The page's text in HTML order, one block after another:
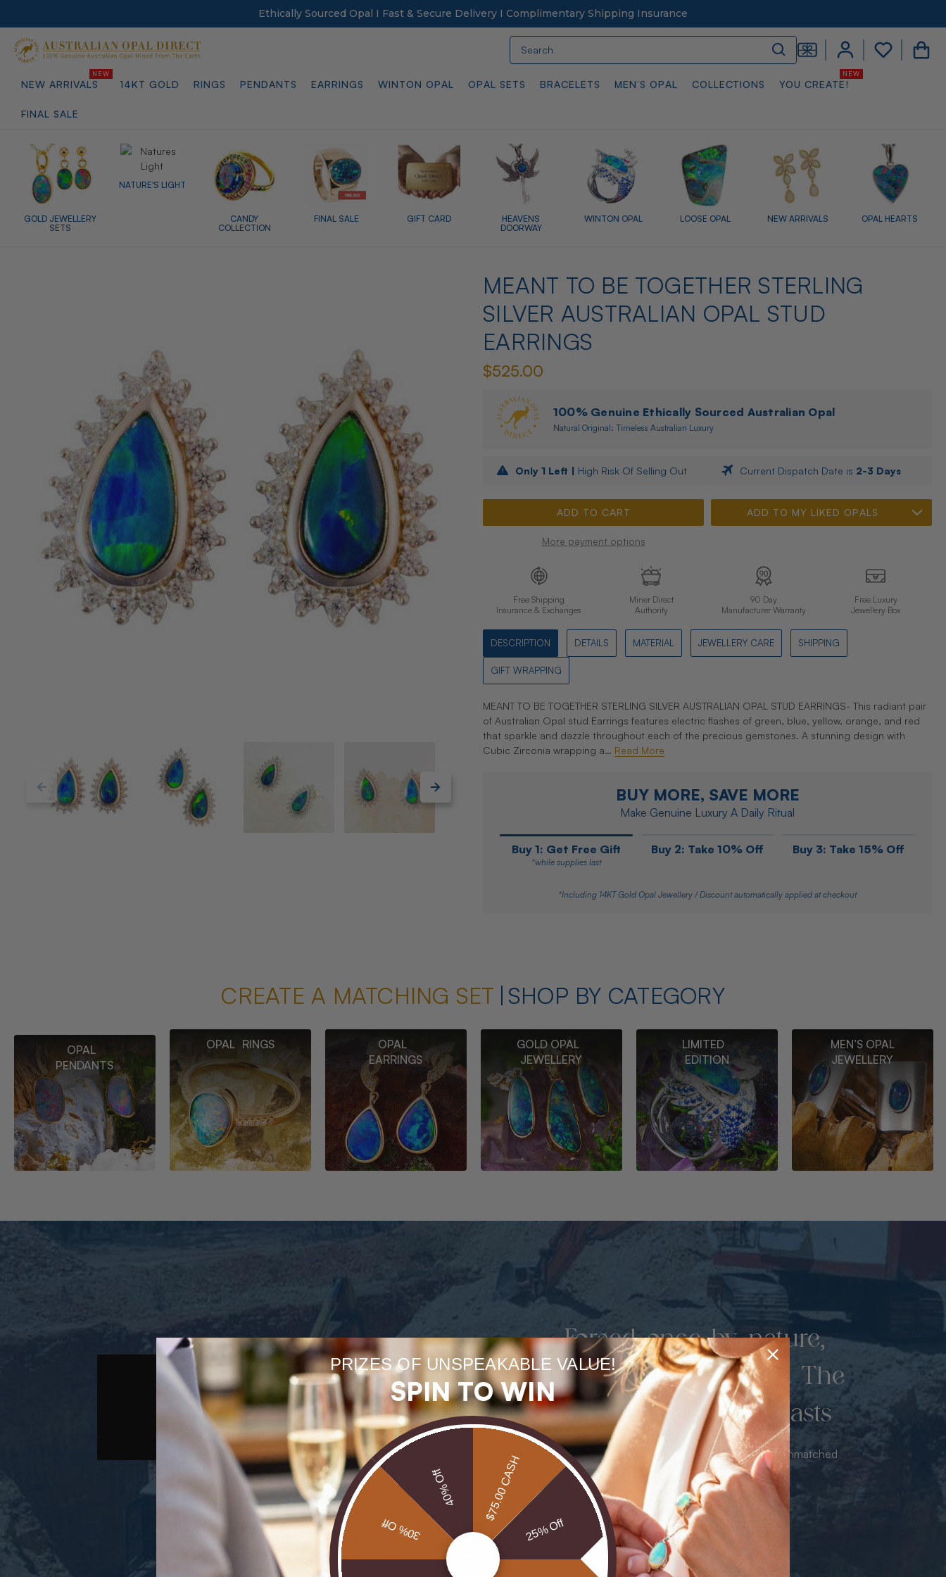
Ethically Sourced Opal I Fast & Secure Delivery I Complimentary Shipping Insurance
NEW ARRIVALS 14KT GOLD RINGS PENDANTS EARRINGS WINTON OPAL OPAL SETS BRACELETS MEN’S OPAL COLLECTIONS YOU CREATE!
FINAL SALE
GOLD JEWELLERY
SETS
NATURE'S LIGHT
CANDY
COLLECTION
FINAL SALE GIFT CARD
HEAVENS
DOORWAY
WINTON OPAL LOOSE OPAL NEW ARRIVALS OPAL HEARTS
MEANT TO BE TOGETHER STERLING
SILVER AUSTRALIAN OPAL STUD
EARRINGS
$525.00
100% Genuine Ethically Sourced Australian Opal
Natural Original: Timeless Australian Luxury
Only 1 Left | High Risk Of Selling Out Current Dispatch Date is 2-3 Days
More payment options
ADD TO MY LIKED OPALS
Free Shipping
Insurance & Exchanges
Miner Direct
Authority
90 Day
Manufacturer Warranty
Free Luxury
Jewellery Box
DESCRIPTION DETAILS MATERIAL JEWELLERY CARE SHIPPING
GIFT WRAPPING
MEANT TO BE TOGETHER STERLING SILVER AUSTRALIAN OPAL STUD EARRINGS- This radiant pair
of Australian Opal stud Earrings features electric flashes of green, blue, yellow, orange, and red
that sparkle and dazzle throughout each of the precious gemstones. A stunning design with
Cubic Zirconia wrapping a… Read More
BUY MORE, SAVE MORE
Make Genuine Luxury A Daily Ritual
Buy 1: Get Free Gift
*while supplies last
Buy 2: Take 10% Off Buy 3: Take 15% Off
*Including 14KT Gold Opal Jewellery / Discount automatically applied at checkout
CREATE A MATCHING SET SHOP BY CATEGORY
OPAL
PENDANTS
OPAL RINGS
OPAL
EARRINGS
GOLD OPAL
JEWELLERY
LIMITED
EDITION
MEN’S OPAL
JEWELLERY
Forged once by nature,
unearthed by miners. The
rarest luxury never lasts
Our Opals are sourced from the mine bringing unmatched
brilliance & value with no middleman.
PRIZES OF UNSPEAKABLE VALUE!
SPIN TO WIN
$75.00 CASH
25% Off
30% Off
40% Off